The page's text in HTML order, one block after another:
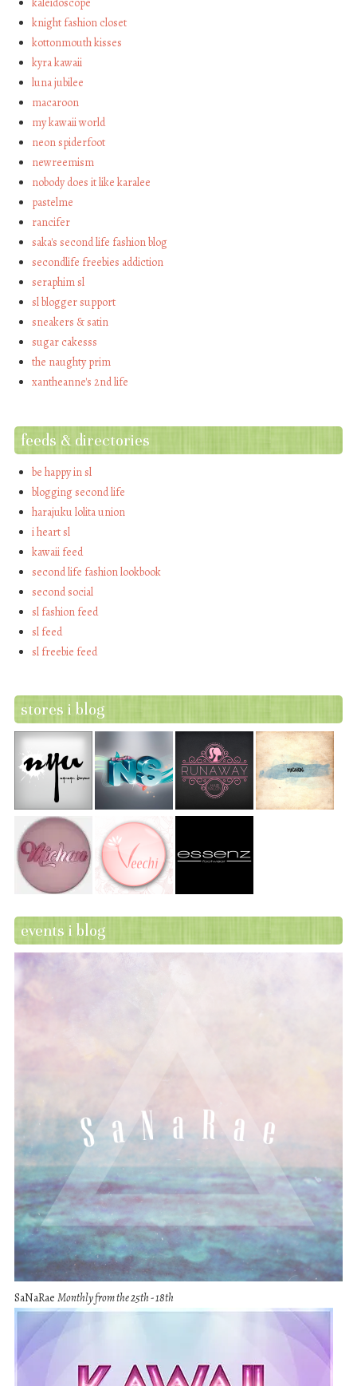
knight fashion closet
kottonmouth kisses
kyra kawaii
luna jubilee
macaroon
my kawaii world
neon spiderfoot
newreemism
nobody does it like karalee
pastelme
rancifer
saka's second life fashion blog
secondlife freebies addiction
seraphim sl
sl blogger support
sneakers & satin
sugar cakesss
the naughty prim
xantheanne's 2nd life
feeds & directories
be happy in sl
blogging second life
harajuku lolita union
i heart sl
kawaii feed
second life fashion lookbook
second social
sl fashion feed
sl feed
sl freebie feed
stores i blog
events i blog
SaNaRae Monthly from the 25th - 18th